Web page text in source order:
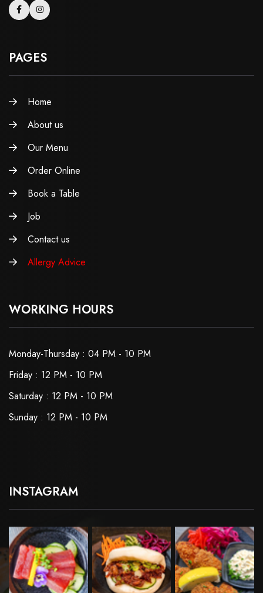
PAGES
Home
About us
Our Menu
Order Online
Book a Table
Job
Contact us
Allergy Advice
WORKING HOURS
Monday-Thursday : 04 PM - 10 PM
Friday : 12 PM - 10 PM
Saturday : 12 PM - 10 PM
Sunday : 12 PM - 10 PM
INSTAGRAM